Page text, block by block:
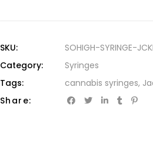
SKU:
SOHIGH-SYRINGE-
Category:
Syringes
Tags:
cannabis syringes,
Share: